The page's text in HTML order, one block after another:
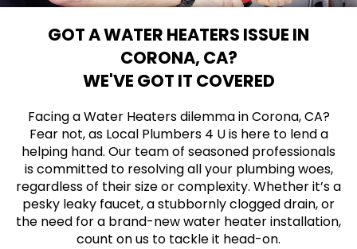
GOT A WATER HEATERS ISSUE IN
CORONA, CA?
WE'VE GOT IT COVERED
Facing a Water Heaters dilemma in Corona, CA?
Fear not, as Local Plumbers 4 U is here to lend a
helping hand. Our team of seasoned professionals
is committed to resolving all your plumbing woes,
regardless of their size or complexity. Whether it’s a
pesky leaky faucet, a stubbornly clogged drain, or
the need for a brand-new water heater installation,
count on us to tackle it head-on.